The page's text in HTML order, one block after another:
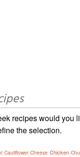
recipes would you
the selection.
Cauliflower Cheese Chicken